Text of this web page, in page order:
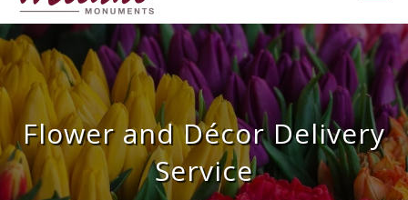
Flower and Décor Delivery
Service